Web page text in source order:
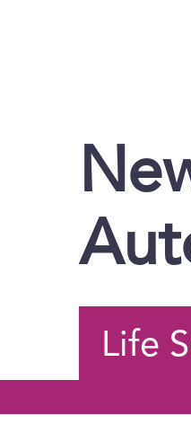
Life